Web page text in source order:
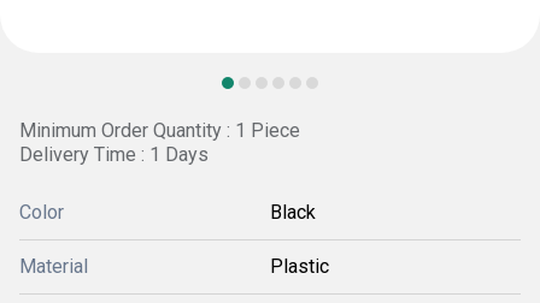
Minimum Order Quantity : 1 Piece
Delivery Time : 1 Days
Color Black
Material Plastic